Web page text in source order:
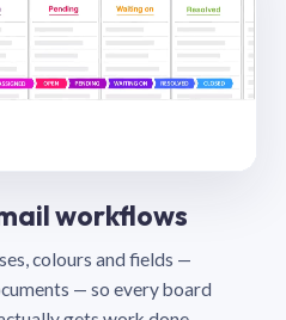
workflows
colours and fields —
— so every board